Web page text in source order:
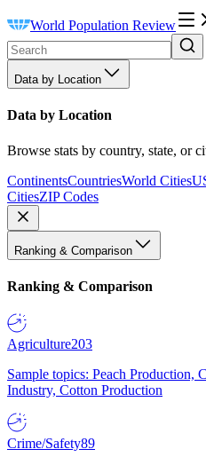
World Population Review
Data by Location
Data by Location
Browse stats by country, state, or
ContinentsCountriesWorld Cities
CitiesZIP Codes
Ranking & Comparison
Ranking & Comparison
Agriculture203
Sample topics: Peach Production,
Industry, Cotton Production
Crime/Safety89